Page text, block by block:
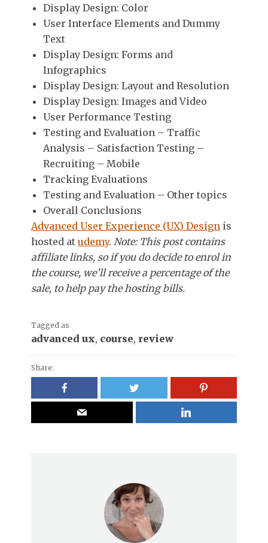
Display Design: Color
User Interface Elements and Dummy
Text
Display Design: Forms and
Infographics
Display Design: Layout and Resolution
Display Design: Images and Video
User Performance Testing
Testing and Evaluation – Traffic
Analysis – Satisfaction Testing –
Recruiting – Mobile
Tracking Evaluations
Testing and Evaluation – Other topics
Overall Conclusions
Advanced User Experience (UX) Design is
hosted at udemy. Note: This post contains
affiliate links, so if you do decide to enrol in
the course, we’ll receive a percentage of the
sale, to help pay the hosting bills.
Tagged as
advanced ux, course, review
Share: